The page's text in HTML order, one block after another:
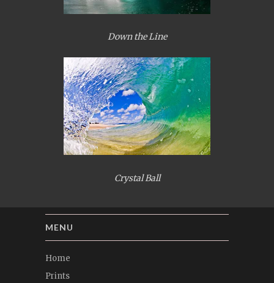
Down the Line
Crystal Ball
MENU
Home
Prints